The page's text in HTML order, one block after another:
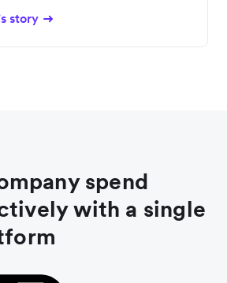
story
spend
with a single